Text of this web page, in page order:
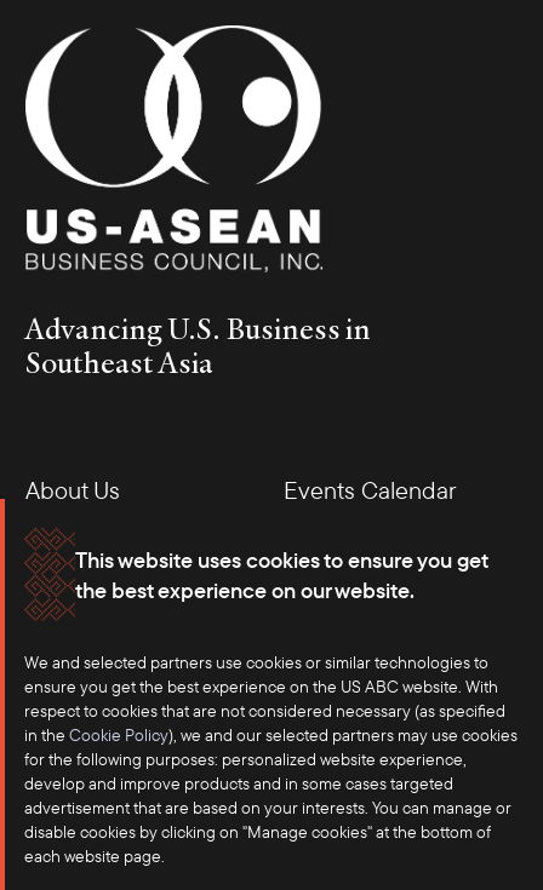
This website uses cookies to ensure you get
the best experience on our website.
We and selected partners use cookies or similar technologies to
ensure you get the best experience on the US ABC website. With
respect to cookies that are not considered necessary (as specified
in the Cookie Policy), we and our selected partners may use cookies
for the following purposes: personalized website experience,
develop and improve products and in some cases targeted
advertisement that are based on your interests. You can manage or
disable cookies by clicking on "Manage cookies" at the bottom of
each website page.
Advancing U.S. Business in
Southeast Asia
About Us
Events Calendar
Membership
Our Offices
Careers
Press
Contact